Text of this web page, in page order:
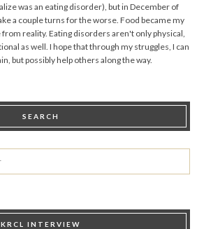
was an eating disorder), but in December of
a couple turns for the worse. Food became my
reality. Eating disorders aren't only physical,
as well. I hope that through my struggles, I can
but possibly help others along the way.
SEARCH
KRCL INTERVIEW